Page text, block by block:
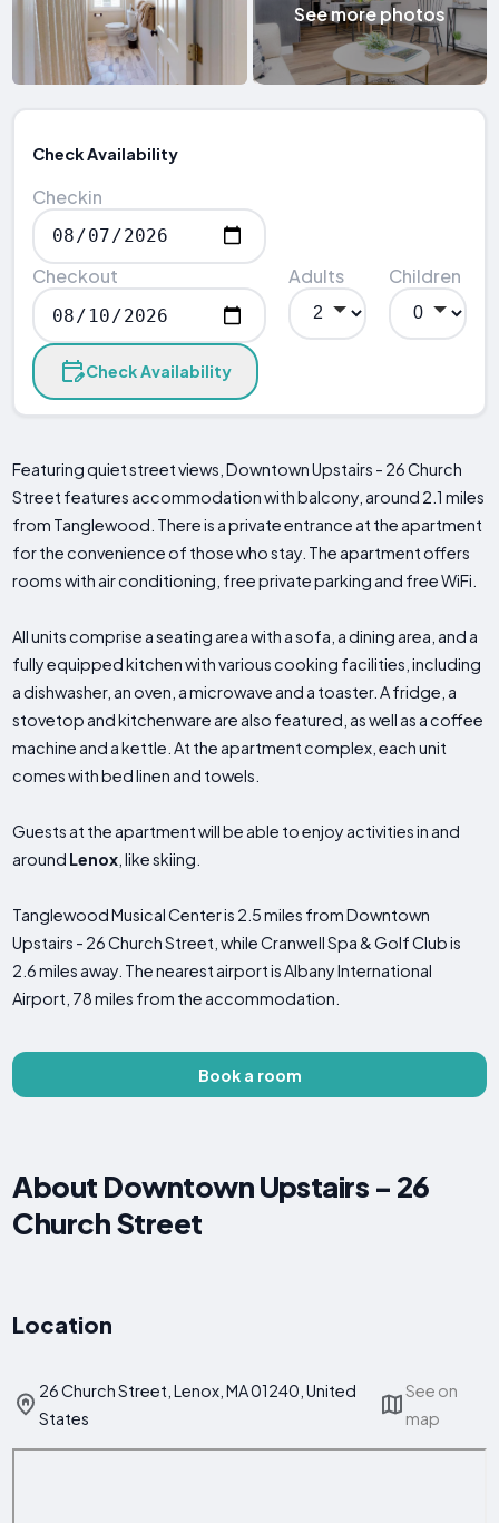
See more photos
Check Availability
Checkin
Checkout Adults Children
Check Availability
Featuring quiet street views, Downtown Upstairs - 26 Church
Street features accommodation with balcony, around 2.1 miles
from Tanglewood. There is a private entrance at the apartment
for the convenience of those who stay. The apartment offers
rooms with air conditioning, free private parking and free WiFi.
All units comprise a seating area with a sofa, a dining area, and a
fully equipped kitchen with various cooking facilities, including
a dishwasher, an oven, a microwave and a toaster. A fridge, a
stovetop and kitchenware are also featured, as well as a coffee
machine and a kettle. At the apartment complex, each unit
comes with bed linen and towels.
Guests at the apartment will be able to enjoy activities in and
around Lenox , like skiing.
Tanglewood Musical Center is 2.5 miles from Downtown
Upstairs - 26 Church Street, while Cranwell Spa & Golf Club is
2.6 miles away. The nearest airport is Albany International
Airport, 78 miles from the accommodation.
Book a room
About Downtown Upstairs - 26
Church Street
Location
26 Church Street, Lenox, MA 01240, United
States
See on
map